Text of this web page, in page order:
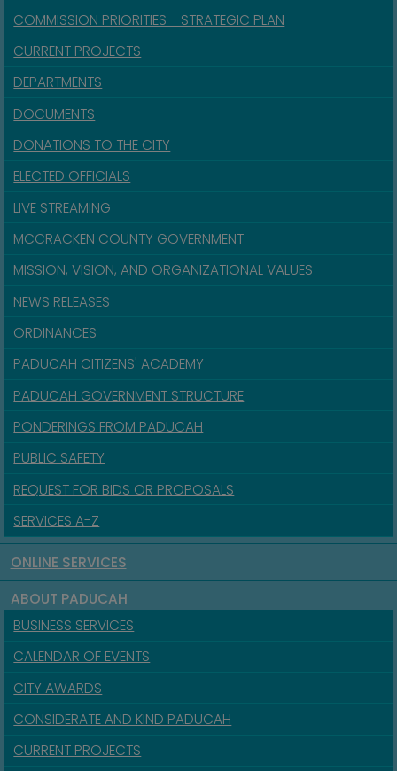
COMMISSION PRIORITIES - STRATEGIC PLAN
CURRENT PROJECTS
DEPARTMENTS
DOCUMENTS
DONATIONS TO THE CITY
ELECTED OFFICIALS
LIVE STREAMING
MCCRACKEN COUNTY GOVERNMENT
MISSION, VISION, AND ORGANIZATIONAL VALUES
NEWS RELEASES
ORDINANCES
PADUCAH CITIZENS' ACADEMY
PADUCAH GOVERNMENT STRUCTURE
PONDERINGS FROM PADUCAH
PUBLIC SAFETY
REQUEST FOR BIDS OR PROPOSALS
SERVICES A-Z
ONLINE SERVICES
ABOUT PADUCAH
BUSINESS SERVICES
CALENDAR OF EVENTS
CITY AWARDS
CONSIDERATE AND KIND PADUCAH
CURRENT PROJECTS